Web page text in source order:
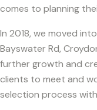
comes to planning
In 2018, we moved
Bayswater Rd,
further growth and
clients to meet and
selection process